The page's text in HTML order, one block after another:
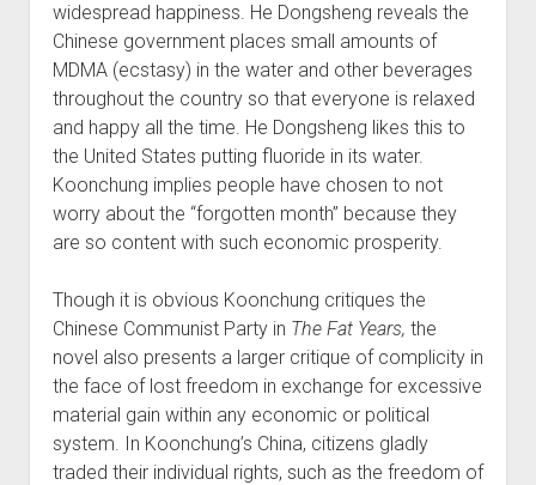
widespread happiness. He Dongsheng reveals the
Chinese government places small amounts of
MDMA (ecstasy) in the water and other beverages
throughout the country so that everyone is relaxed
and happy all the time. He Dongsheng likes this to
the United States putting fluoride in its water.
Koonchung implies people have chosen to not
worry about the “forgotten month” because they
are so content with such economic prosperity.
Though it is obvious Koonchung critiques the
Chinese Communist Party in The Fat Years, the
novel also presents a larger critique of complicity in
the face of lost freedom in exchange for excessive
material gain within any economic or political
system. In Koonchung’s China, citizens gladly
traded their individual rights, such as the freedom of